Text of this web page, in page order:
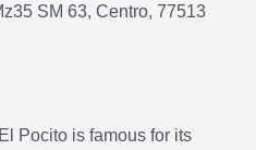
SM 63, Centro, 77513
Pocito is famous for its